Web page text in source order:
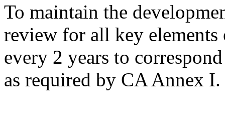
To maintain the
review for all key
every 2 years to
as required by CA Annex I.